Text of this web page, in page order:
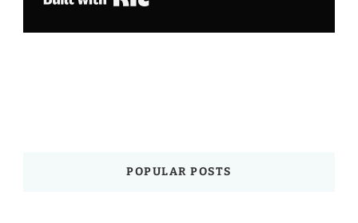
POPULAR POSTS